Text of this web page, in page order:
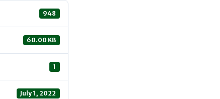
948
60.00 KB
1
July 1, 2022